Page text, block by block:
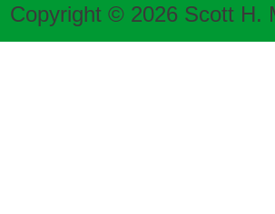
Copyright © 2026 Scott H.